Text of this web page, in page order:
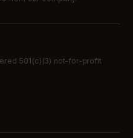
501(c)(3) not-for-profit